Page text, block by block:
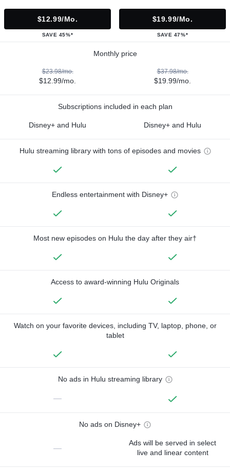
$12.99/mo.
SAVE 45%*
$19.99/mo.
SAVE 47%*
Monthly price
$23.98/mo.
$12.99/mo.
$37.98/mo.
$19.99/mo.
Subscriptions included in each plan
Disney+ and Hulu Disney+ and Hulu
Hulu streaming library with tons of episodes and movies
Endless entertainment with Disney+
Most new episodes on Hulu the day after they air†
Access to award-winning Hulu Originals
Watch on your favorite devices, including TV, laptop, phone, or
tablet
No ads in Hulu streaming library
—
No ads on Disney+
—
Ads will be served in select
live and linear content